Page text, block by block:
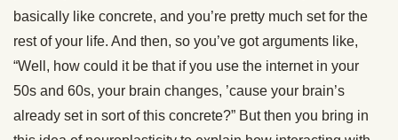
basically like concrete, and you’re pretty much set for the
rest of your life. And then, so you’ve got arguments like,
“Well, how could it be that if you use the internet in your
50s and 60s, your brain changes, ’cause your brain’s
already set in sort of this concrete?” But then you bring in